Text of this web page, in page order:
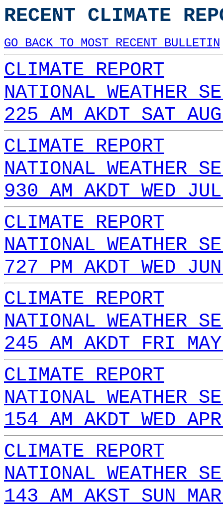
RECENT CLIMATE
GO BACK TO MOST RECENT BULLETIN
CLIMATE REPORT
NATIONAL WEATHER
225 AM AKDT SAT
CLIMATE REPORT
NATIONAL WEATHER
930 AM AKDT WED
CLIMATE REPORT
NATIONAL WEATHER
727 PM AKDT WED
CLIMATE REPORT
NATIONAL WEATHER
245 AM AKDT FRI
CLIMATE REPORT
NATIONAL WEATHER
154 AM AKDT WED
CLIMATE REPORT
NATIONAL WEATHER
143 AM AKST SUN